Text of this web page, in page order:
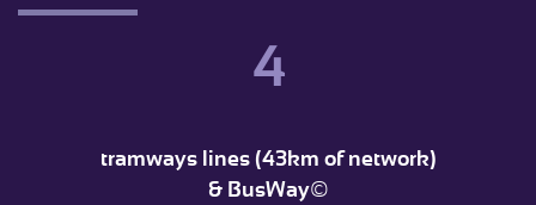
4
tramways lines (43km of network)
& BusWay©